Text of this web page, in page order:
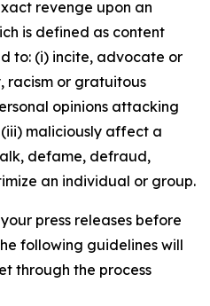
revenge upon an
is defined as content
to: (i) incite, advocate or
racism or gratuitous
opinions attacking
maliciously affect a
defame, defraud,
an individual or group.
press releases before
following guidelines will
through the process